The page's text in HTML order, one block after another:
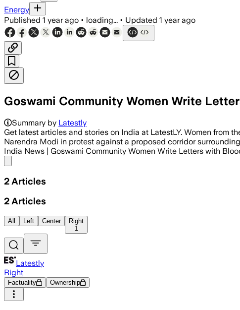
Energy
Published 1 year ago • loading... • Updated 1 year ago
Goswami Community Women Write
Summary by Latestly
Get latest articles and stories on India at LatestLY. Women from
Narendra Modi in protest against a proposed corridor
India News | Goswami Community Women Write Letters with
2 Articles
2 Articles
All Left Center
Right
1
Latestly
Right
Factuality Ownership